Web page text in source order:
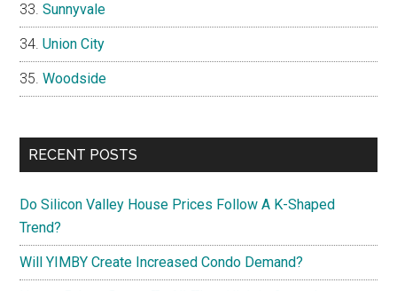
Sunnyvale
Union City
Woodside
RECENT POSTS
Do Silicon Valley House Prices Follow A K-Shaped
Trend?
Will YIMBY Create Increased Condo Demand?